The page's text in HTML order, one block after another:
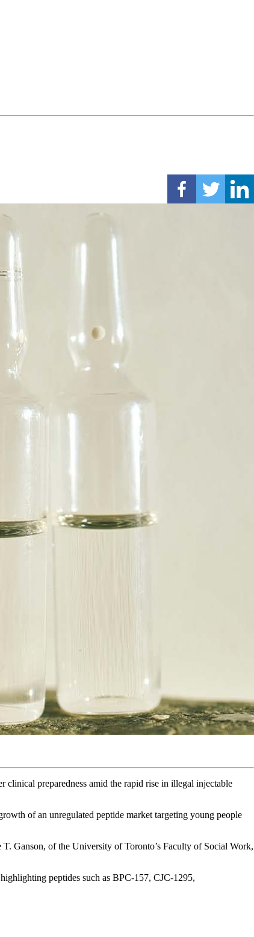
preparedness amid the rapid rise in illegal injectable
of an unregulated peptide market targeting young people
Ganson, of the University of Toronto’s Faculty of Social Work,
peptides such as BPC-157, CJC-1295,